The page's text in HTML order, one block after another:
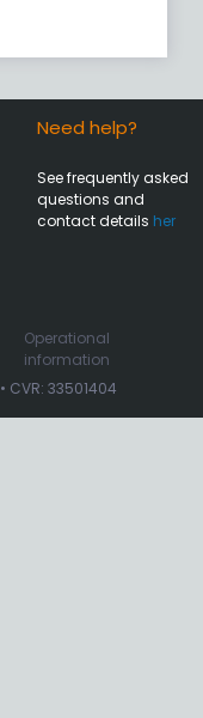
Need help?
See frequently asked
questions and
contact details her
• CVR: 33501404
Operational
information